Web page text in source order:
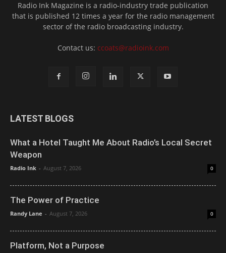
Radio Ink Magazine is a radio-industry trade publication
that is published 12 times a year for the radio management
sector of the radio broadcasting industry.
Contact us: ccoats@radioink.com
LATEST BLOGS
What a Hotel Taught Me About Radio’s Local Secret
Weapon
Radio Ink - August 7, 2026 0
The Power of Practice
Randy Lane - August 7, 2026 0
Platform, Not a Purpose